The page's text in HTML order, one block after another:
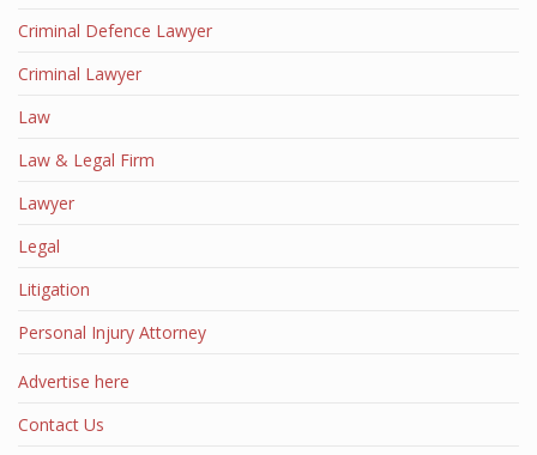
Criminal Defence Lawyer
Criminal Lawyer
Law
Law & Legal Firm
Lawyer
Legal
Litigation
Personal Injury Attorney
Advertise here
Contact Us